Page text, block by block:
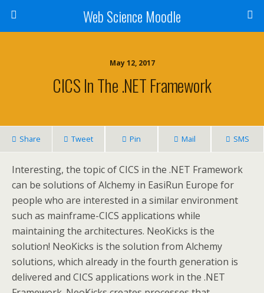
Web Science Moodle
May 12, 2017
CICS In The .NET Framework
Share Tweet Pin Mail SMS
Interesting, the topic of CICS in the .NET Framework
can be solutions of Alchemy in EasiRun Europe for
people who are interested in a similar environment
such as mainframe-CICS applications while
maintaining the architectures. NeoKicks is the
solution! NeoKicks is the solution from Alchemy
solutions, which already in the fourth generation is
delivered and CICS applications work in the .NET